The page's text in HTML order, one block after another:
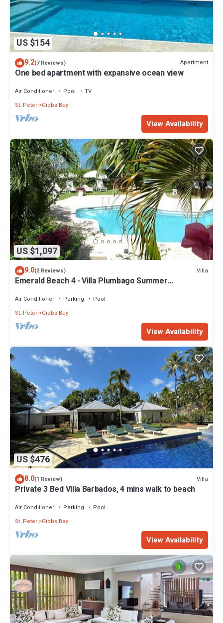
US $154
9.2(7 Reviews) Apartment
One bed apartment with expansive ocean view
Air Conditioner Pool
TV
St. Peter Gibbs Bay
View Availability
US $1,097
9.0(2 Reviews) Villa
Emerald Beach 4 - Villa Plumbago Summer
Bay with Private Chef Services
Air Conditioner Parking
Pool
St. Peter Gibbs Bay
View Availability
US $476
8.0(1 Review) Villa
Private 3 Bed Villa Barbados, 4 mins walk to beach
Air Conditioner Parking
Pool
St. Peter Gibbs Bay
View Availability